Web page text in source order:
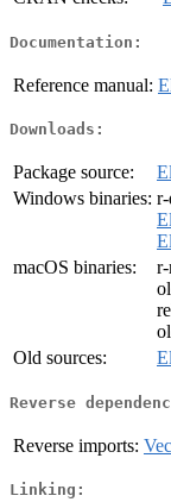
Documentation:
Reference manual:
Downloads:
Package source:
Windows binaries:
macOS binaries:
r-
Old sources:
Reverse
Reverse imports:
Linking: